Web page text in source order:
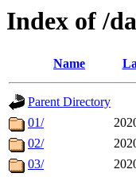
Index of /
Name
Parent Directory
01/
02/
03/